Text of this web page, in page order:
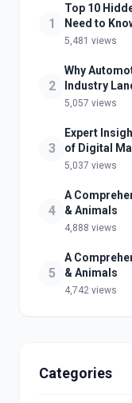
1
Top 10
Need to
5,481 views
2
Why
Industry
5,057 views
3
Expert
of Digital
5,037 views
4
A
& Animals
4,888 views
5
A
& Animals
4,742 views
Categories